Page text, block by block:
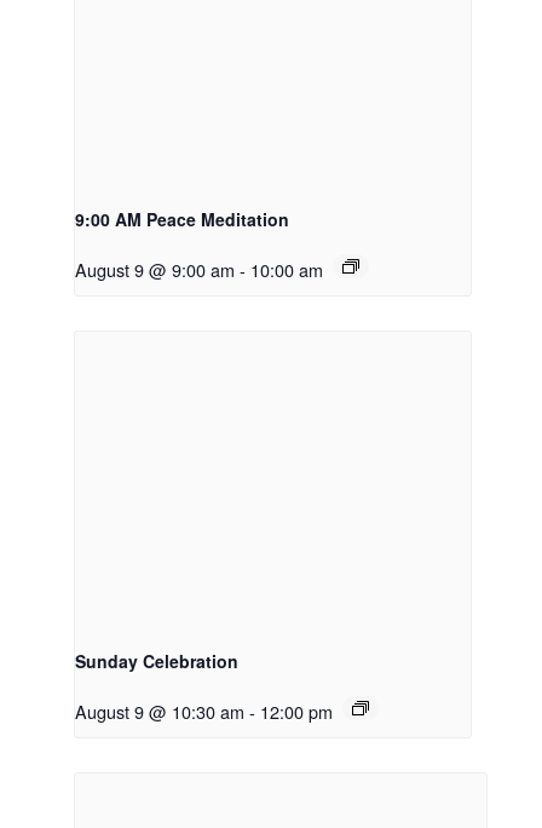
9:00 AM Peace Meditation
August 9 @ 9:00 am - 10:00 am
Sunday Celebration
August 9 @ 10:30 am - 12:00 pm